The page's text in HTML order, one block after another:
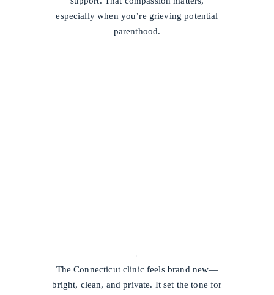
especially when you’re grieving potential
parenthood.
The Connecticut clinic feels brand new—
bright, clean, and private. It set the tone for